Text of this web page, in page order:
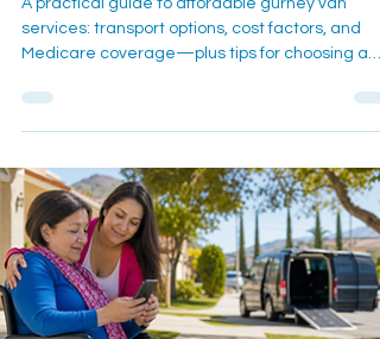
and Costs
A practical guide to affordable gurney van
reliable provider in Southern California.